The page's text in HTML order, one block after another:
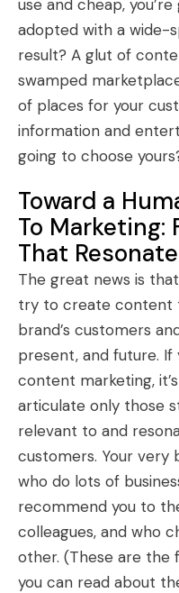
use and cheap,
adopted with a wide-
result? A glut of
swamped
of places for your
information and
going to choose
Toward a
To
That
The great news is
try to create content
brand’s customers
present, and future.
content marketing,
articulate only those
relevant to and
customers. Your
who do lots of
recommend you to
colleagues, and who
other. (These are the
you can read about